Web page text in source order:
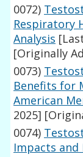
0072)
Respiratory
Analysis
[Originally
0073)
Benefits for
American
2025]
0074)
Impacts